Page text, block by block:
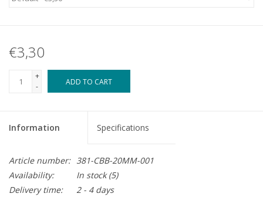
€3,30
+
-
ADD TO CART
Information Specifications
Article number: 381-CBB-20MM-001
Availability:
In stock(5)
Delivery time:
2 - 4 days